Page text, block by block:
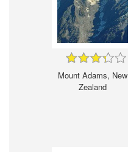
Mount Adams, New
Zealand